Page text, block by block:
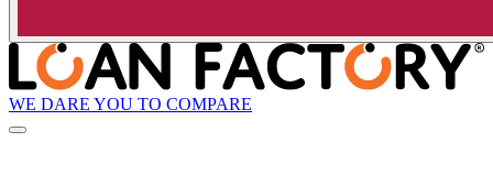
WE DARE YOU TO COMPARE